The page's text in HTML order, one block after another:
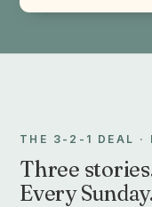
THE 3-2-1 DEAL ·
Three
Every